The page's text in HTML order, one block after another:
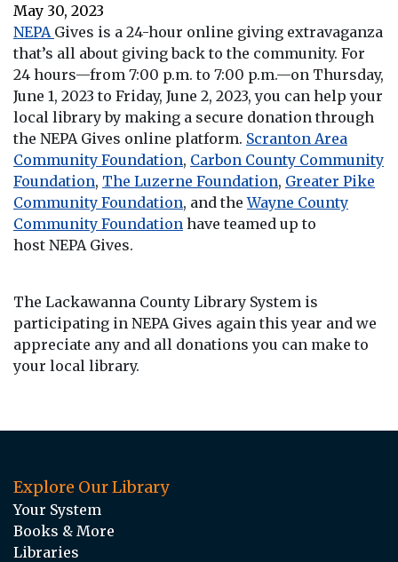
May 30, 2023
NEPA Gives is a 24-hour online giving extravaganza
that’s all about giving back to the community. For
24 hours—from 7:00 p.m. to 7:00 p.m.—on Thursday,
June 1, 2023 to Friday, June 2, 2023, you can help your
local library by making a secure donation through
the NEPA Gives online platform. Scranton Area
Community Foundation, Carbon County Community
Foundation, The Luzerne Foundation, Greater Pike
Community Foundation, and theWayne County
Community Foundation have teamed up to
host NEPA Gives.
The Lackawanna County Library System is
participating in NEPA Gives again this year and we
appreciate any and all donations you can make to
your local library.
Explore Our Library
Your System
Books & More
Libraries